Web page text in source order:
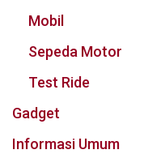
Mobil
Sepeda Motor
Test Ride
Gadget
Informasi Umum